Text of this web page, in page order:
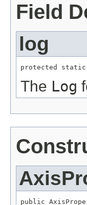
Field
log
protected static
The Log
public